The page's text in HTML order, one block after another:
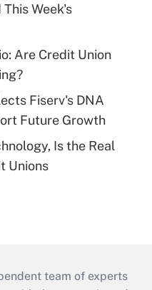
Week's
Are Credit Union
Fiserv's DNA
Future Growth
Is the Real
Unions
team of experts